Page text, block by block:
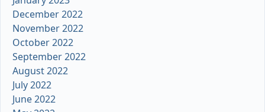
December 2022
November 2022
October 2022
September 2022
August 2022
July 2022
June 2022